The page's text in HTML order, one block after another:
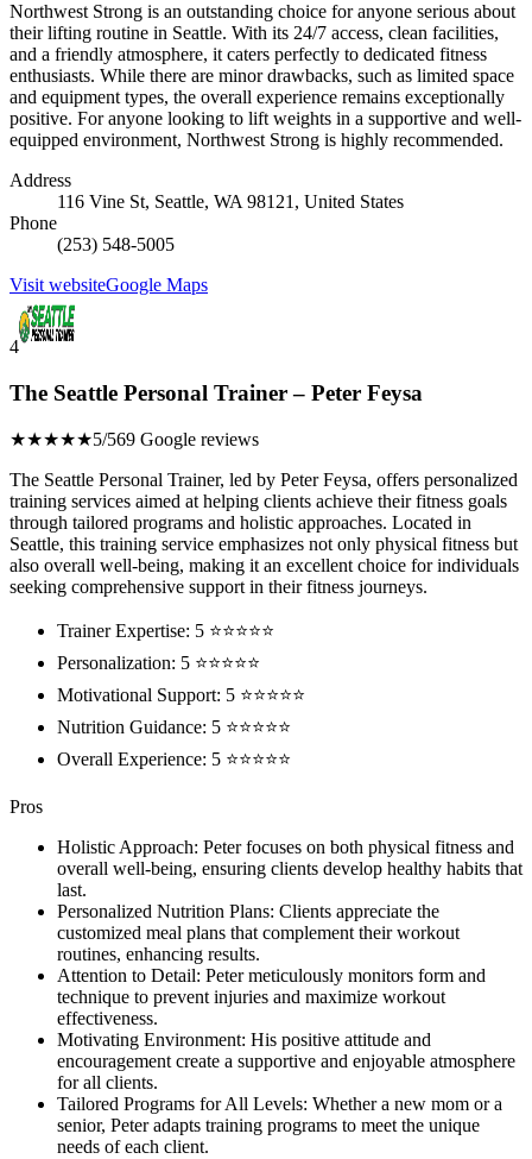
Northwest Strong is an outstanding choice for anyone serious about
their lifting routine in Seattle. With its 24/7 access, clean facilities,
and a friendly atmosphere, it caters perfectly to dedicated fitness
enthusiasts. While there are minor drawbacks, such as limited space
and equipment types, the overall experience remains exceptionally
positive. For anyone looking to lift weights in a supportive and well-
equipped environment, Northwest Strong is highly recommended.
Address
116 Vine St, Seattle, WA 98121, United States
Phone
(253) 548-5005
Visit websiteGoogle Maps
4
The Seattle Personal Trainer – Peter Feysa
★★★★★5/569 Google reviews
The Seattle Personal Trainer, led by Peter Feysa, offers personalized
training services aimed at helping clients achieve their fitness goals
through tailored programs and holistic approaches. Located in
Seattle, this training service emphasizes not only physical fitness but
also overall well-being, making it an excellent choice for individuals
seeking comprehensive support in their fitness journeys.
Trainer Expertise: 5 ⭐⭐⭐⭐⭐
Personalization: 5 ⭐⭐⭐⭐⭐
Motivational Support: 5 ⭐⭐⭐⭐⭐
Nutrition Guidance: 5 ⭐⭐⭐⭐⭐
Overall Experience: 5 ⭐⭐⭐⭐⭐
Pros
Holistic Approach: Peter focuses on both physical fitness and
overall well-being, ensuring clients develop healthy habits that
last.
Personalized Nutrition Plans: Clients appreciate the
customized meal plans that complement their workout
routines, enhancing results.
Attention to Detail: Peter meticulously monitors form and
technique to prevent injuries and maximize workout
effectiveness.
Motivating Environment: His positive attitude and
encouragement create a supportive and enjoyable atmosphere
for all clients.
Tailored Programs for All Levels: Whether a new mom or a
senior, Peter adapts training programs to meet the unique
needs of each client.